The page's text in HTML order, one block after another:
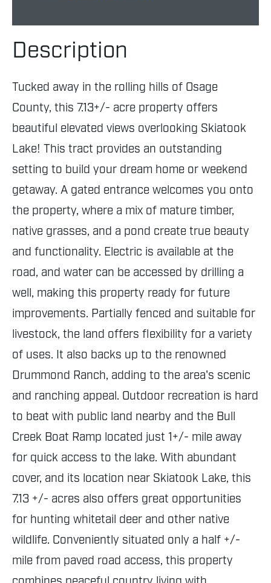
Description
Tucked away in the rolling hills of Osage
County, this 7.13+/- acre property offers
beautiful elevated views overlooking Skiatook
Lake! This tract provides an outstanding
setting to build your dream home or weekend
getaway. A gated entrance welcomes you onto
the property, where a mix of mature timber,
native grasses, and a pond create true beauty
and functionality. Electric is available at the
road, and water can be accessed by drilling a
well, making this property ready for future
improvements. Partially fenced and suitable for
livestock, the land offers flexibility for a variety
of uses. It also backs up to the renowned
Drummond Ranch, adding to the area's scenic
and ranching appeal. Outdoor recreation is hard
to beat with public land nearby and the Bull
Creek Boat Ramp located just 1+/- mile away
for quick access to the lake. With abundant
cover, and its location near Skiatook Lake, this
7.13 +/- acres also offers great opportunities
for hunting whitetail deer and other native
wildlife. Conveniently situated only a half +/-
mile from paved road access, this property